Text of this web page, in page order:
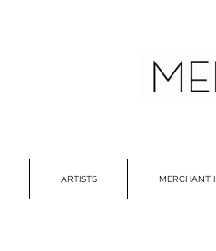
ARTISTS MERCHANT